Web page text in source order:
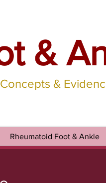
&
&
Rheumatoid Foot & Ankle